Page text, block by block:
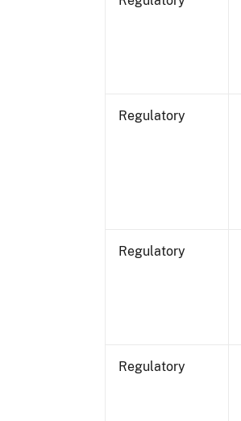
Regulatory
Regulatory
Regulatory